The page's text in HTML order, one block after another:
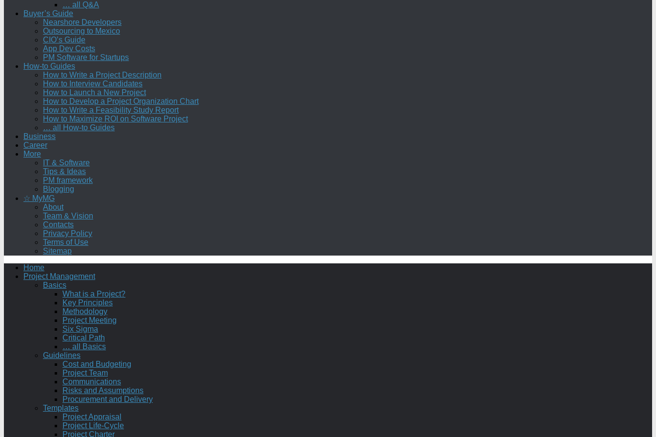
… all Q&A
Buyer’s Guide
Nearshore Developers
Outsourcing to Mexico
CIO’s Guide
App Dev Costs
PM Software for Startups
How-to Guides
How to Write a Project Description
How to Interview Candidates
How to Launch a New Project
How to Develop a Project Organization Chart
How to Write a Feasibility Study Report
How to Maximize ROI on Software Project
… all How-to Guides
Business
Career
More
IT & Software
Tips & Ideas
PM framework
Blogging
☆ MyMG
About
Team & Vision
Contacts
Privacy Policy
Terms of Use
Sitemap
Home
Project Management
Basics
What is a Project?
Key Principles
Methodology
Project Meeting
Six Sigma
Critical Path
… all Basics
Guidelines
Cost and Budgeting
Project Team
Communications
Risks and Assumptions
Procurement and Delivery
Templates
Project Appraisal
Project Life-Cycle
Project Charter